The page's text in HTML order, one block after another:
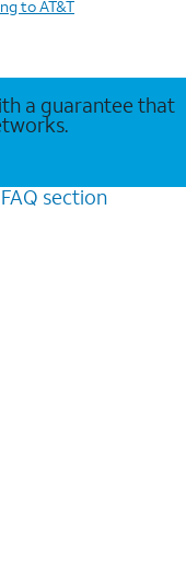
to AT&T
a guarantee that
FAQ section